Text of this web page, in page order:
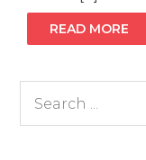
READ MORE